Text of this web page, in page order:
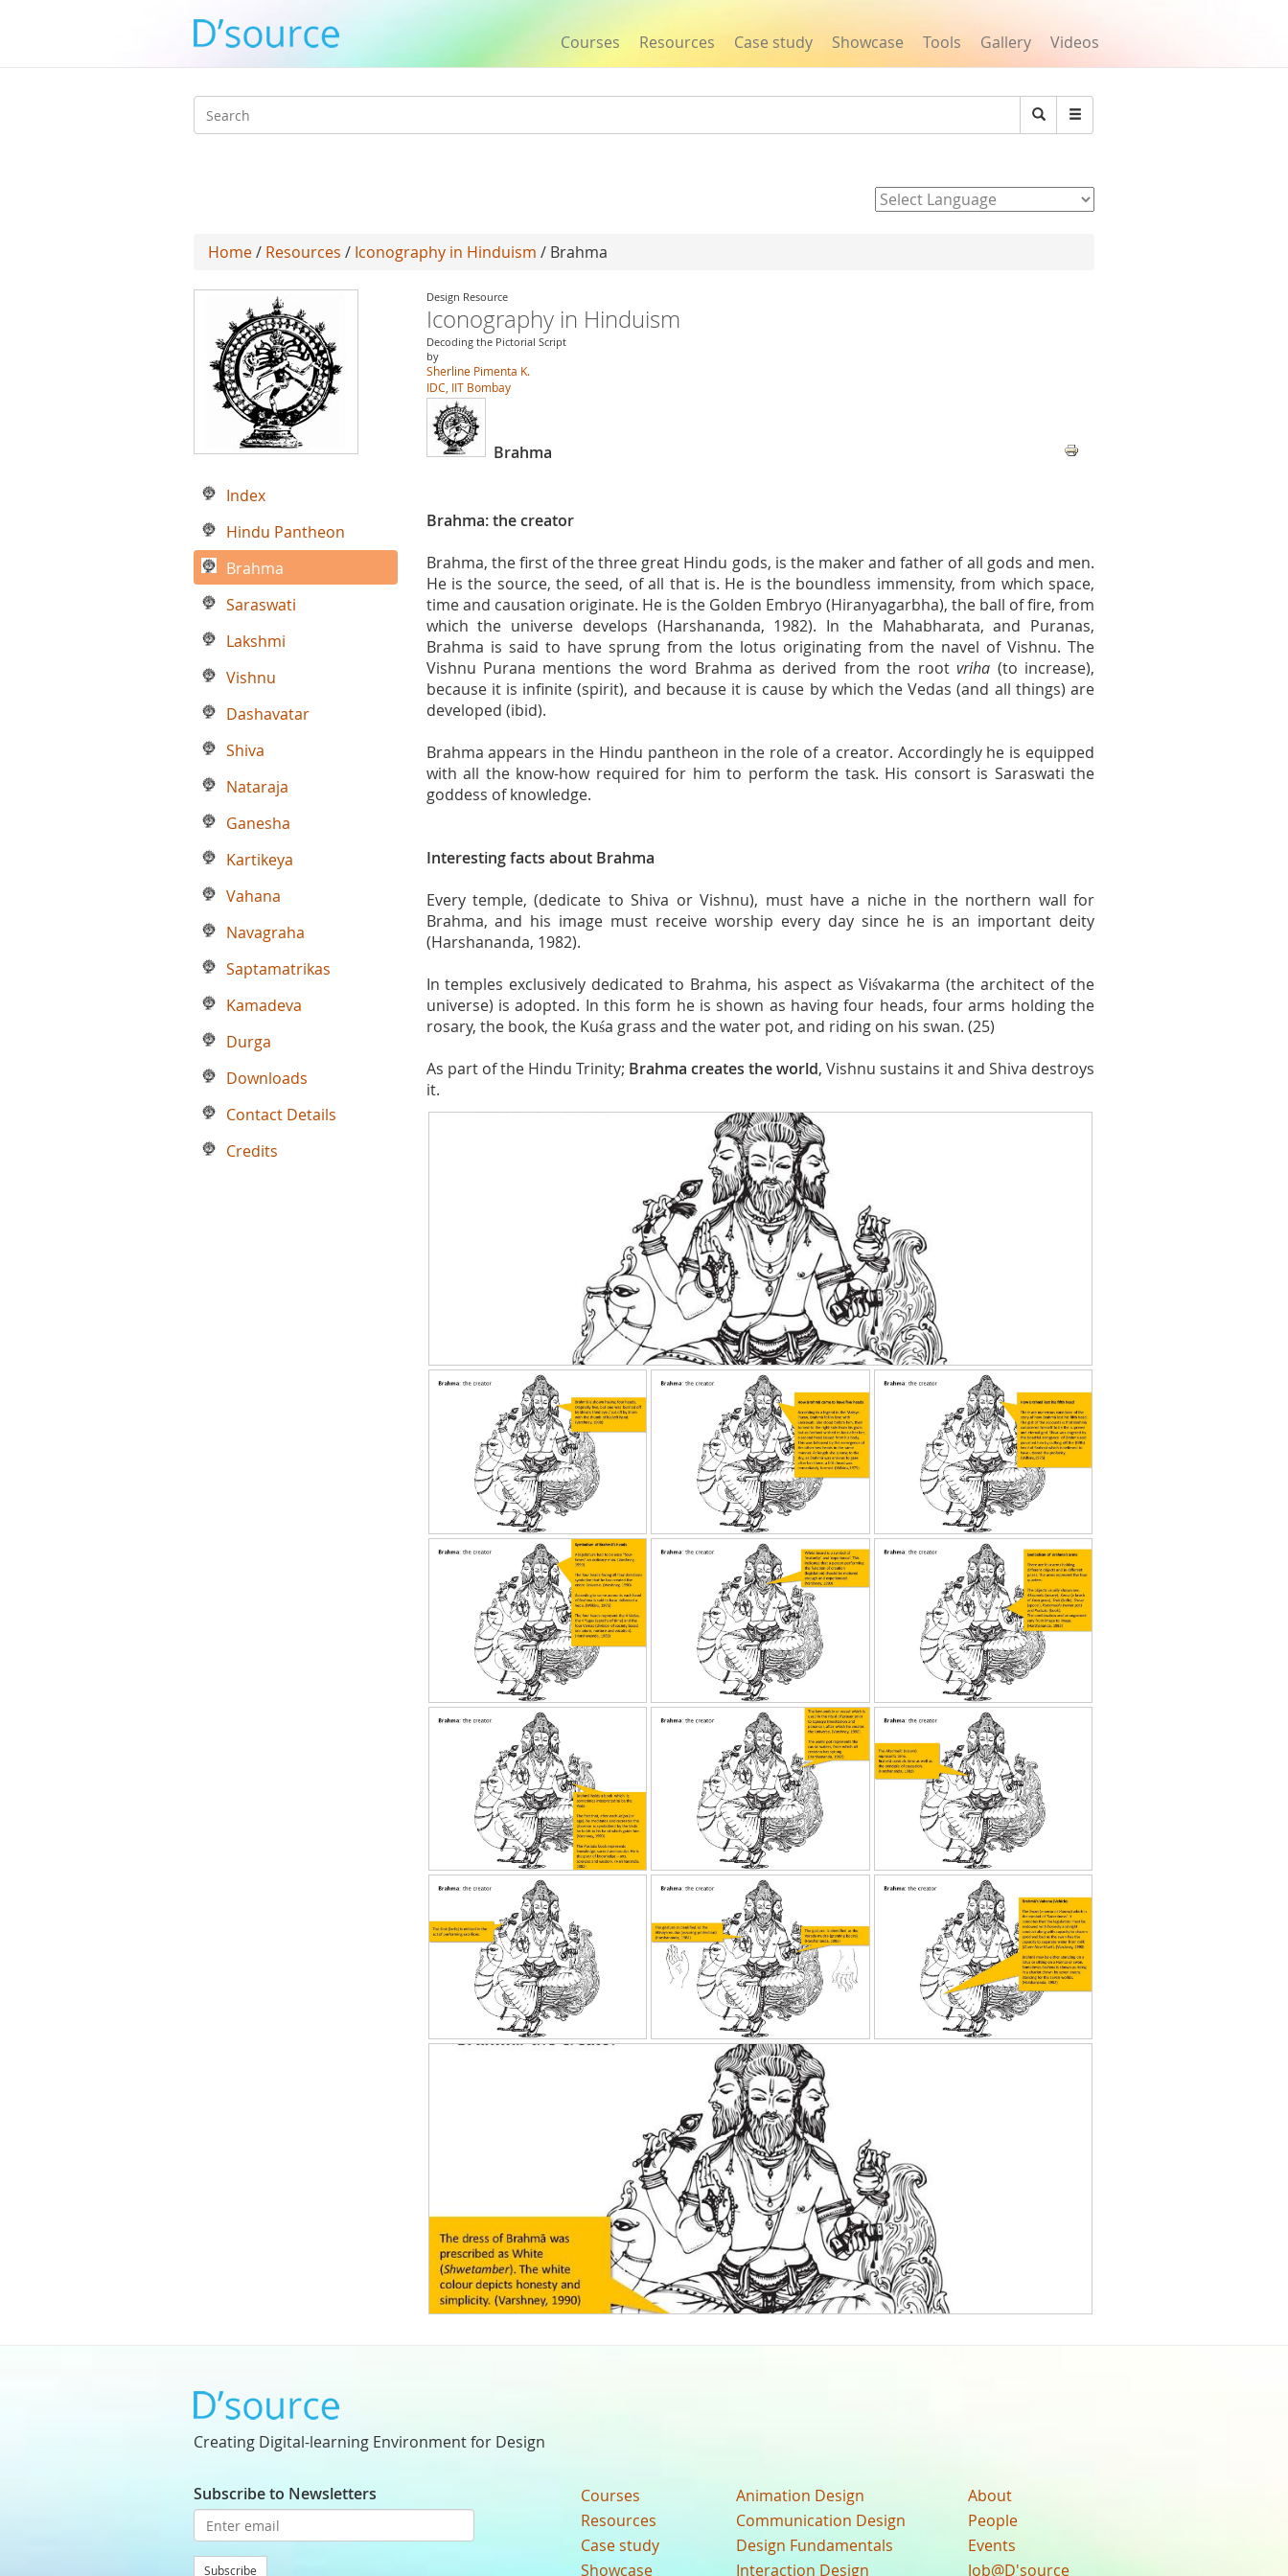
Courses Resources Case study Showcase Tools Gallery Videos
Search
Search
Home/ Resources / Iconography in Hinduism / Brahma
Design Resource
Iconography in Hinduism
Decoding the Pictorial Script
by
Sherline Pimenta K.
IDC, IIT Bombay
Brahma
Brahma: the creator
Brahma, the first of the three great Hindu gods, is the maker and father of all gods and men.
He is the source, the seed, of all that is. He is the boundless immensity, from which space,
time and causation originate. He is the Golden Embryo (Hiranyagarbha), the ball of fire, from
which the universe develops (Harshananda, 1982). In the Mahabharata, and Puranas,
Brahma is said to have sprung from the lotus originating from the navel of Vishnu. The
Vishnu Purana mentions the word Brahma as derived from the rootvriha (to increase),
because it is infinite (spirit), and because it is cause by which the Vedas (and all things) are
developed (ibid).
Brahma appears in the Hindu pantheon in the role of a creator. Accordingly he is equipped
with all the know-how required for him to perform the task. His consort is Saraswati the
goddess of knowledge.
Interesting facts about Brahma
Every temple, (dedicate to Shiva or Vishnu), must have a niche in the northern wall for
Brahma, and his image must receive worship every day since he is an important deity
(Harshananda, 1982).
In temples exclusively dedicated to Brahma, his aspect as Viśvakarma (the architect of the
universe) is adopted. In this form he is shown as having four heads, four arms holding the
rosary, the book, the Kuśa grass and the water pot, and riding on his swan. (25)
As part of the Hindu Trinity; Brahma creates the world, Vishnu sustains it and Shiva destroys
it.
Index
Hindu Pantheon
Brahma
Saraswati
Lakshmi
Vishnu
Dashavatar
Shiva
Nataraja
Ganesha
Kartikeya
Vahana
Navagraha
Saptamatrikas
Kamadeva
Durga
Downloads
Contact Details
Credits
Creating Digital-learning Environment for Design
Subscribe to Newsletters
Subscribe
Courses
Resources
Case study
Showcase
Animation Design
Communication Design
Design Fundamentals
Interaction Design
About
People
Events
Job@D'source